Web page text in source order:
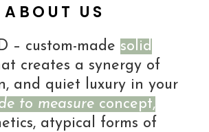
ABOUT US
– custom-made solid
creates a synergy of
and quiet luxury in your
to measure concept,
atypical forms of